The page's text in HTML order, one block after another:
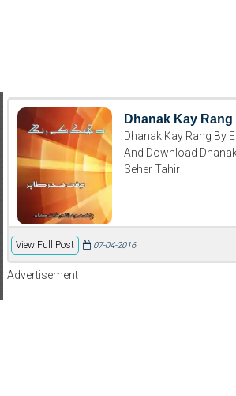
Dhanak Kay Rang
Dhanak Kay Rang By
And Download
Seher Tahir
View Full Post 07-04-2016
Advertisement